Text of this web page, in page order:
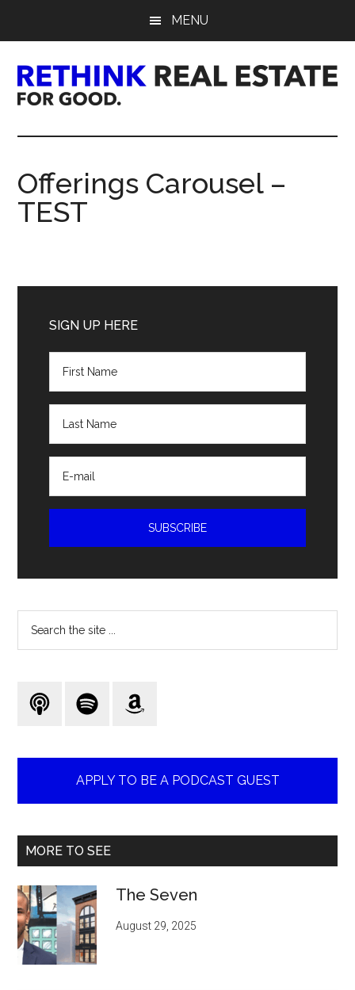
content
sidebar
MENU
Rethink
Real
Estate.
Good.
Offerings Carousel –
TEST
Sidebar
SIGN UP HERE
APPLY TO BE A PODCAST GUEST
MORE TO SEE
The Seven
August 29, 2025